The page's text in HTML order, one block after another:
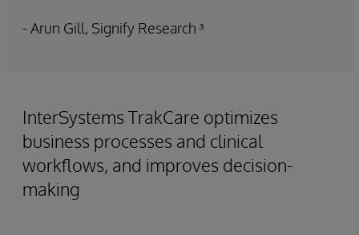
- Arun Gill, Signify Research ³
InterSystems TrakCare optimizes
business processes and clinical
workflows, and improves decision-
making